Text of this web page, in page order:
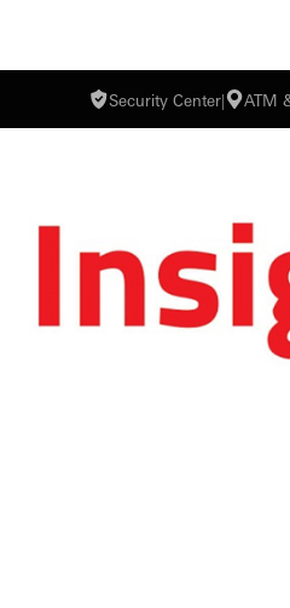
Security Center| ATM